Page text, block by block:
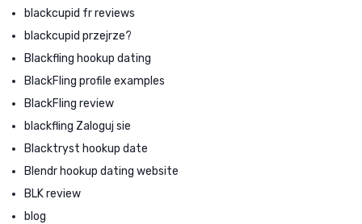
blackcupid fr reviews
blackcupid przejrze?
Blackfling hookup dating
BlackFling profile examples
BlackFling review
blackfling Zaloguj sie
Blacktryst hookup date
Blendr hookup dating website
BLK review
blog